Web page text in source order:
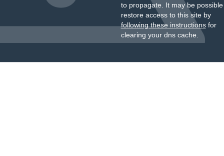
to propagate. It may be
restore access to this site by
following these instructionsfor
clearing your dns cache.